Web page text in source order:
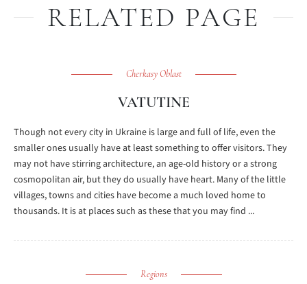
RELATED PAGE
Cherkasy Oblast
VATUTINE
Though not every city in Ukraine is large and full of life, even the
smaller ones usually have at least something to offer visitors. They
may not have stirring architecture, an age-old history or a strong
cosmopolitan air, but they do usually have heart. Many of the little
villages, towns and cities have become a much loved home to
thousands. It is at places such as these that you may find ...
Regions